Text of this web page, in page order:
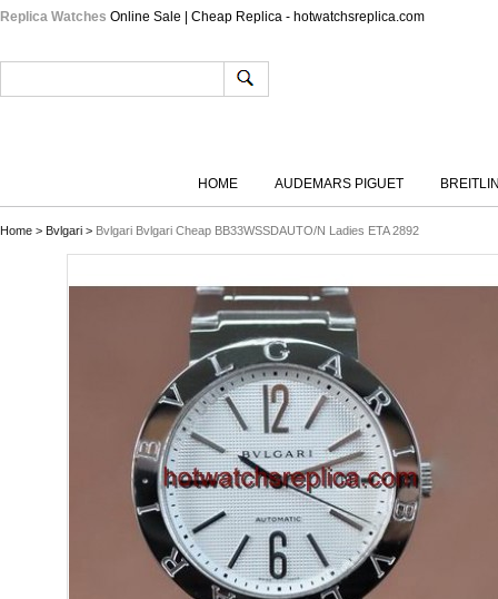
Replica Watches Online Sale | Cheap Replica - hotwatchsreplica.com
HOME AUDEMARS PIGUET
Home > Bvlgari > Bvlgari Bvlgari Cheap BB33WSSDAUTO/N Ladies ETA 2892